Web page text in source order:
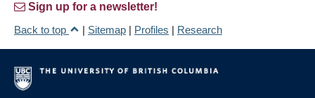
Sign up for a newsletter!
Back to top
| Sitemap | Profiles | Research